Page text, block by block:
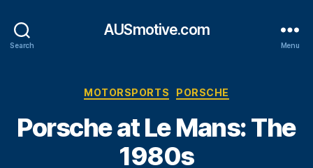
Search
AUSmotive.com
Menu
Categories
MOTORSPORTS PORSCHE
Porsche at Le Mans: The
1980s